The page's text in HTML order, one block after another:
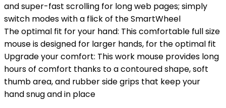
and super-fast scrolling for long web pages; simply
switch modes with a flick of the SmartWheel
The optimal fit for your hand: This comfortable full size
mouse is designed for larger hands, for the optimal fit
Upgrade your comfort: This work mouse provides long
hours of comfort thanks to a contoured shape, soft
thumb area, and rubber side grips that keep your
hand snug and in place